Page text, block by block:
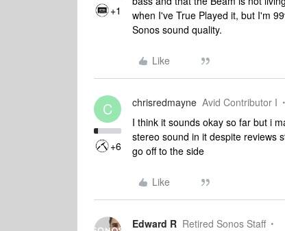
+1
when I've True Played it, but I'm
Sonos sound quality.
Like
C
+6
chrisredmayne Avid Contributor I
I think it sounds okay so far but i
stereo sound in it despite reviews
go off to the side
Like
Edward R Retired Sonos Staff